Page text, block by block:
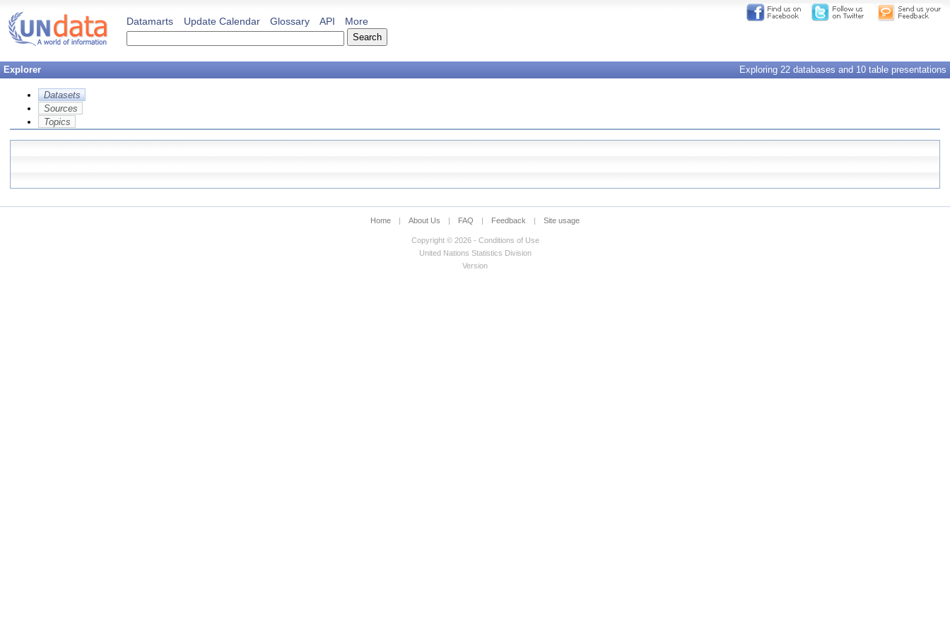
Datamarts Update Calendar Glossary API More
Explorer Exploring 22 databases and 10 table presentations
Datasets
Sources
Topics
Home | About Us | FAQ | Feedback | Site usage
Copyright © 2026 - Conditions of Use
United Nations Statistics Division
Version